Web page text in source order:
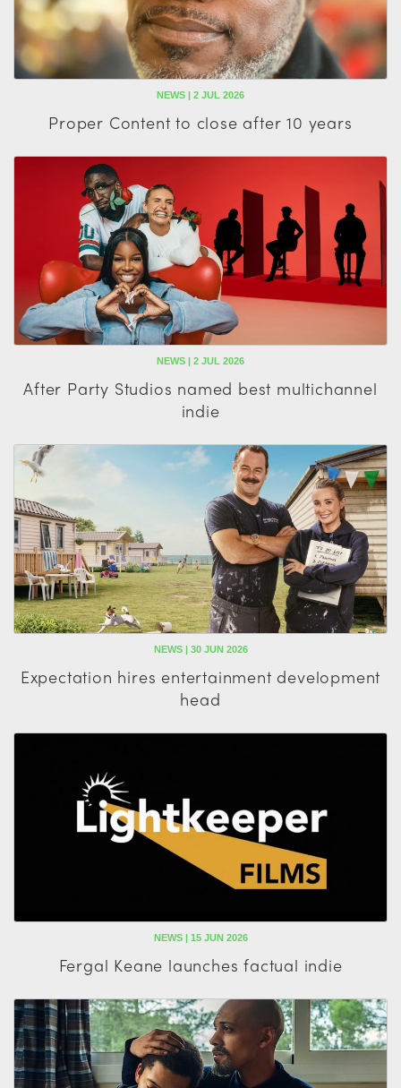
NEWS | 2 JUL 2026
Proper Content to close after 10 years
NEWS | 2 JUL 2026
After Party Studios named best multichannel
indie
NEWS | 30 JUN 2026
Expectation hires entertainment development
head
NEWS | 15 JUN 2026
Fergal Keane launches factual indie